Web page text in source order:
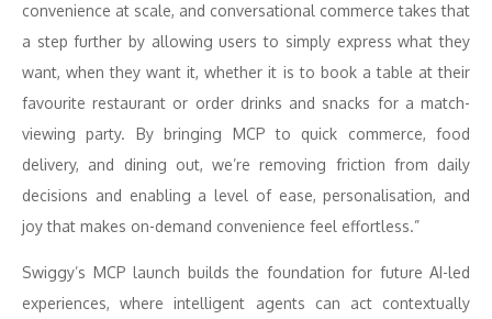
convenience at scale, and conversational commerce takes that
a step further by allowing users to simply express what they
want, when they want it, whether it is to book a table at their
favourite restaurant or order drinks and snacks for a match-
viewing party. By bringing MCP to quick commerce, food
delivery, and dining out, we’re removing friction from daily
decisions and enabling a level of ease, personalisation, and
joy that makes on-demand convenience feel effortless.”
Swiggy’s MCP launch builds the foundation for future AI-led
experiences, where intelligent agents can act contextually